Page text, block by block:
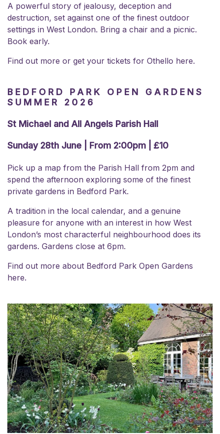
A powerful story of jealousy, deception and
destruction, set against one of the finest outdoor
settings in West London. Bring a chair and a picnic.
Book early.
Find out more or get your tickets for Othello here.
BEDFORD PARK OPEN GARDENS
SUMMER 2026
St Michael and All Angels Parish Hall
Sunday 28th June | From 2:00pm | £10
Pick up a map from the Parish Hall from 2pm and
spend the afternoon exploring some of the finest
private gardens in Bedford Park.
A tradition in the local calendar, and a genuine
pleasure for anyone with an interest in how West
London’s most characterful neighbourhood does its
gardens. Gardens close at 6pm.
Find out more about Bedford Park Open Gardens
here.